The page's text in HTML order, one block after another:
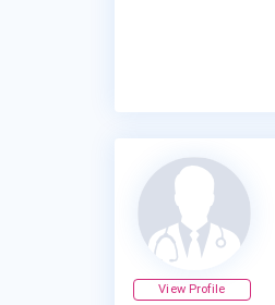
View Profile